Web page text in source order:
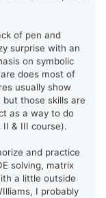
of pen and
surprise with an
on symbolic
does most of
usually show
those skills are
as a way to do
& III course).
and practice
solving, matrix
a little outside
I probably